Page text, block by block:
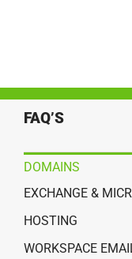
FAQ’S
DOMAINS
EXCHANGE &
HOSTING
WORKSPACE